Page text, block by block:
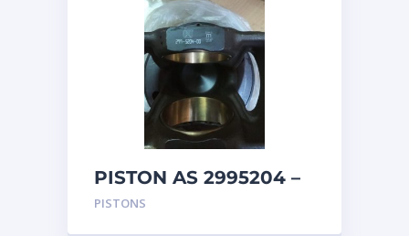
PISTON AS 2995204 –
Caterpillar
PISTONS